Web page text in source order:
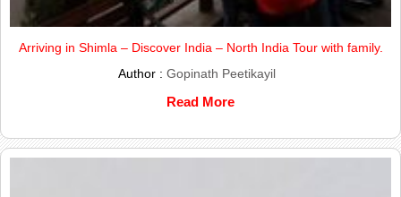
Arriving in Shimla – Discover India – North India Tour with family.
Author : Gopinath Peetikayil
Read More